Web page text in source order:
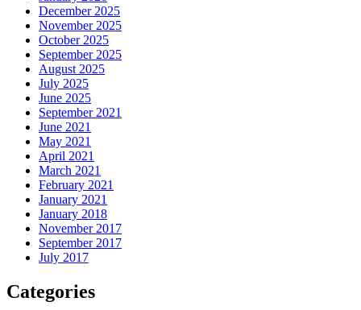
December 2025
November 2025
October 2025
September 2025
August 2025
July 2025
June 2025
September 2021
June 2021
May 2021
April 2021
March 2021
February 2021
January 2021
January 2018
November 2017
September 2017
July 2017
Categories